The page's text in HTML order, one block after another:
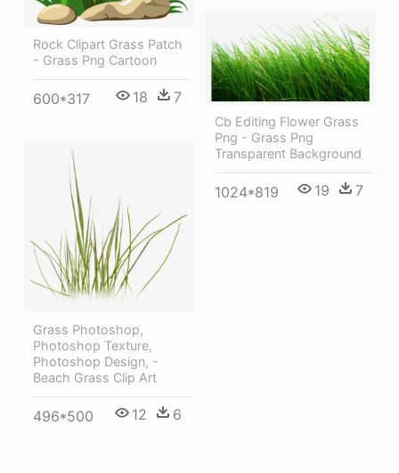
Rock Clipart Grass Patch
- Grass Png Cartoon
600*317 18 7
Cb Editing Flower Grass
Png - Grass Png
Transparent Background
1024*819 19 7
Grass Photoshop,
Photoshop Texture,
Photoshop Design, -
Beach Grass Clip Art
496*500 12 6